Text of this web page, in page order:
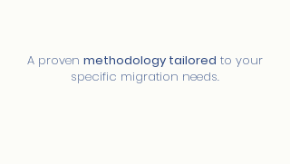
A proven methodology tailored to your
specific migration needs.